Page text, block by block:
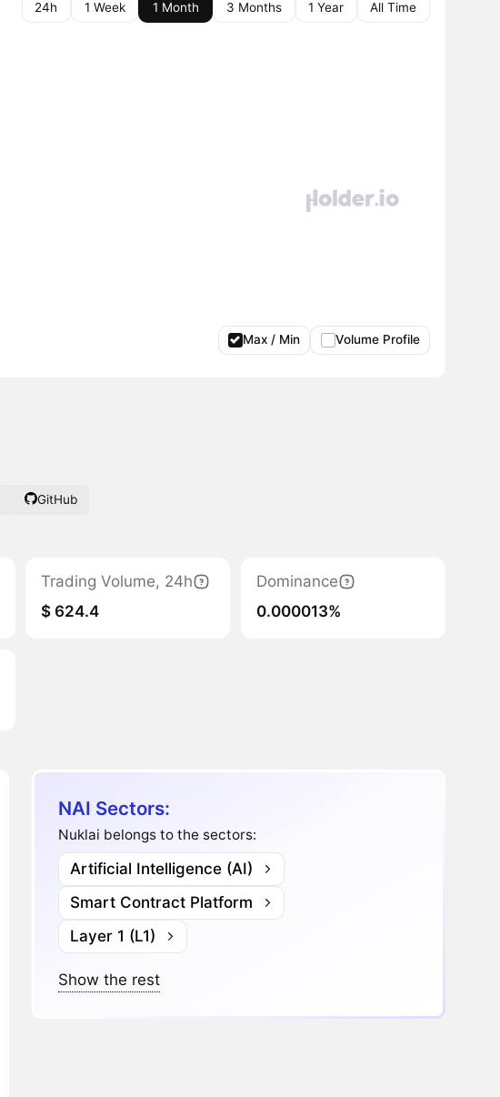
24h 1 Week 1 Month 3 Months 1 Year All Time
Max / Min Volume Profile
GitHub
Trading Volume, 24h
$ 624.4
Dominance
0.000013%
NAI Sectors:
Nuklai belongs to the sectors:
Artificial Intelligence (AI)
Smart Contract Platform
Layer 1 (L1)
Show the rest